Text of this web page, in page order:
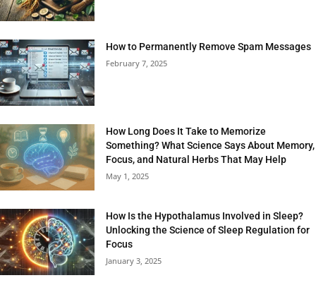
How to Permanently Remove Spam Messages
February 7, 2025
How Long Does It Take to Memorize
Something? What Science Says About Memory,
Focus, and Natural Herbs That May Help
May 1, 2025
How Is the Hypothalamus Involved in Sleep?
Unlocking the Science of Sleep Regulation for
Focus
January 3, 2025